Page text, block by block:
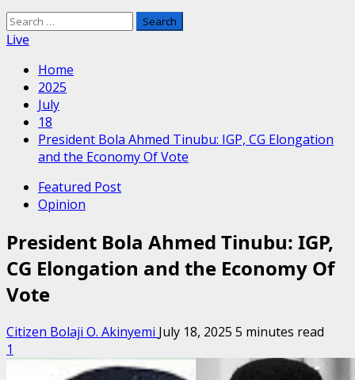
Search
for:
Live
Home
2025
July
18
President Bola Ahmed Tinubu: IGP, CG Elongation
and the Economy Of Vote
Featured Post
Opinion
President Bola Ahmed Tinubu: IGP,
CG Elongation and the Economy Of
Vote
Citizen Bolaji O. Akinyemi July 18, 2025 5 minutes read
1